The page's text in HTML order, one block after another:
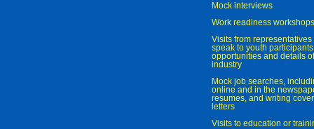
Mock interviews
Work readiness workshops
Visits from
speak to youth
opportunities and details
industry
Mock job searches,
online and in the
resumes, and writing
letters
Visits to education or